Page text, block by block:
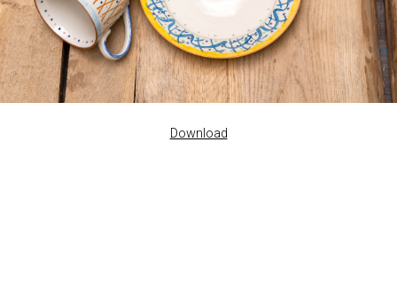
Download